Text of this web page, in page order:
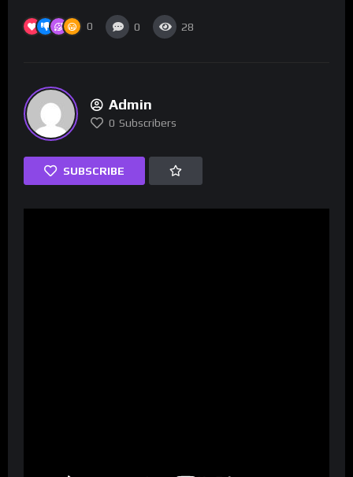
0 0 28
Admin
0 Subscribers
SUBSCRIBE